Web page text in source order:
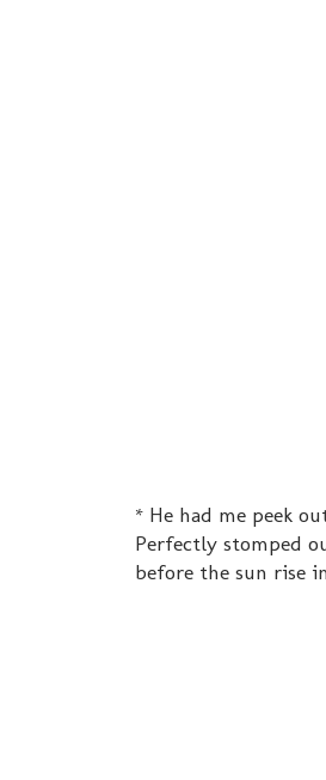
* He had me peek
Perfectly stomped
before the sun rise